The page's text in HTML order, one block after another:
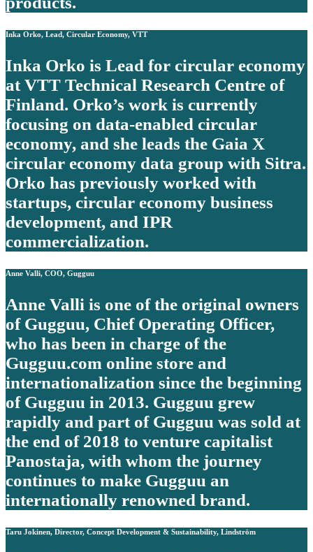
Inka Orko, Lead, Circular Economy, VTT
Inka Orko is Lead for circular economy
at VTT Technical Research Centre of
Finland. Orko’s work is currently
focusing on data-enabled circular
economy, and she leads the Gaia X
circular economy data group with Sitra.
Orko has previously worked with
startups, circular economy business
development, and IPR
commercialization.
Anne Valli, COO, Gugguu
Anne Valli is one of the original owners
of Gugguu, Chief Operating Officer,
who has been in charge of the
Gugguu.com online store and
internationalization since the beginning
of Gugguu in 2013. Gugguu grew
rapidly and part of Gugguu was sold at
the end of 2018 to venture capitalist
Panostaja, with whom the journey
continues to make Gugguu an
internationally renowned brand.
Taru Jokinen, Director, Concept Development & Sustainability, Lindström